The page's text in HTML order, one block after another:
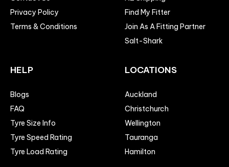
Privacy Policy
Terms & Conditions
Find My Fitter
Join As A Fitting Partner
Salt-Shark
HELP
Blogs
FAQ
Tyre Size Info
Tyre Speed Rating
Tyre Load Rating
LOCATIONS
Auckland
Christchurch
Wellington
Tauranga
Hamilton